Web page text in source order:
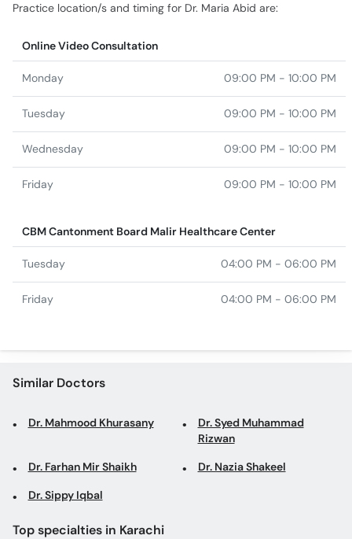
Practice location/s and timing for Dr. Maria Abid are:
Online Video Consultation
Monday 09:00 PM - 10:00 PM
Tuesday 09:00 PM - 10:00 PM
Wednesday 09:00 PM - 10:00 PM
Friday 09:00 PM - 10:00 PM
CBM Cantonment Board Malir Healthcare Center
Tuesday 04:00 PM - 06:00 PM
Friday 04:00 PM - 06:00 PM
Similar Doctors
Dr. Mahmood Khurasany
Dr. Syed Muhammad
Rizwan
Dr. Farhan Mir Shaikh Dr. Nazia Shakeel
Dr. Sippy Iqbal
Top specialties in Karachi